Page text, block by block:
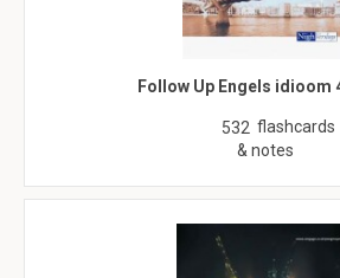
Follow Up Engels idioom
532 flashcards
& notes